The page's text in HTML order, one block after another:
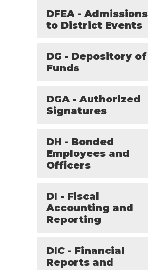
DFEA - Admissions
to District Events
DG - Depository of
Funds
DGA - Authorized
Signatures
DH - Bonded
Employees and
Officers
DI - Fiscal
Accounting and
Reporting
DIC - Financial
Reports and